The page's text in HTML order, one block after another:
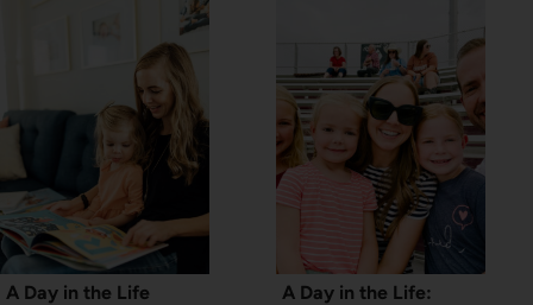
A Day in the Life
A Day in the Life: